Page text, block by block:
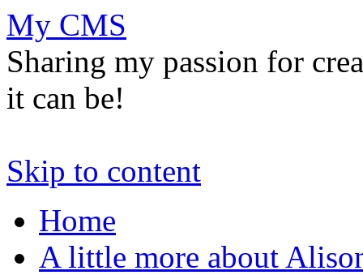
My CMS
Sharing my passion for
it can be!
Skip to content
Home
A little more about